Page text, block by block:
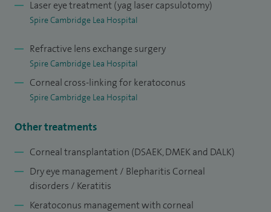
Hospital Cambridge and principal supervisor for the
of ophthalmic and visual sciences to Anglia Ruskin
University, Cambridge in 2010.
I am clinical lead for the cataract and corneal service at
the charity organisations (world vision, cambridge eye
trust), advisory committees (Ocular transplant, UKISCRS)
supervision of PhD's and ophthalmology trainees
fellowship program at Addenbrookes Hospital.
Laser eye treatment (yag laser capsulotomy)
Spire Cambridge Lea Hospital
Refractive lens exchange surgery
Spire Cambridge Lea Hospital
Corneal cross-linking for keratoconus
Spire Cambridge Lea Hospital
Other treatments
Corneal transplantation (DSAEK, DMEK and DALK)
Dry eye management / Blepharitis Corneal
disorders / Keratitis
Keratoconus management with corneal